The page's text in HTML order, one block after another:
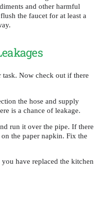
and other harmful
the faucet for at least a
task. Now check out if there
the hose and supply
is a chance of leakage.
run it over the pipe. If there
the paper napkin. Fix the
have replaced the kitchen